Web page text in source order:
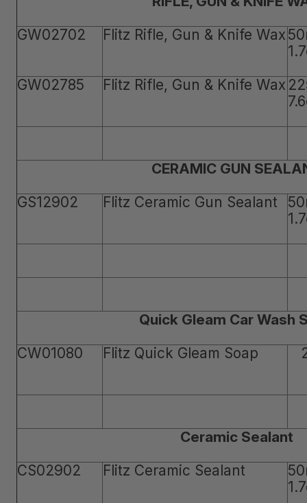
GW02702
Flitz Rifle, Gun & Knife Wax
GW02785
Flitz Rifle, Gun & Knife Wax
CERAMIC GUN
GS12902
Flitz Ceramic Gun Sealant
Quick Gleam Car Wash
CW01080
Flitz Quick Gleam Soap
Ceramic Sealant
CS02902
Flitz Ceramic Sealant